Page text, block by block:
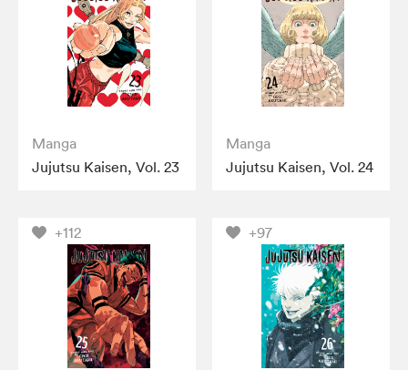
Manga
Jujutsu Kaisen, Vol. 23
Manga
Jujutsu Kaisen, Vol. 24
+112 +97